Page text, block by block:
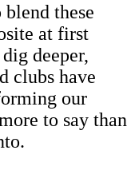
these
at first
deeper,
clubs have
our
to say than